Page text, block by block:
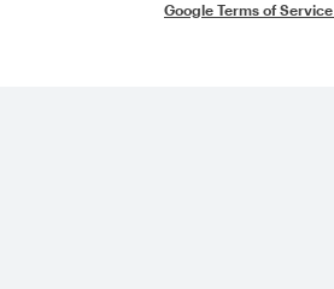
Google Terms of Service